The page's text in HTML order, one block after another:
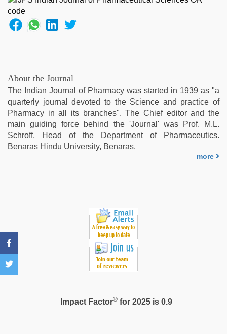
xxx
bf
hindi
film,
Indonesian
nurse
sex
scandal,
live
blue
About the Journal
The Indian Journal of Pharmacy was started in 1939 as "a
quarterly journal devoted to the Science and practice of
Pharmacy in all its branches". The Chief editor and the
main guiding force behind the 'Journal' was Prof. M.L.
Schroff, Head of the Department of Pharmaceutics.
Benaras Hindu University, Benaras.
more
Impact Factor®for 2025 is 0.9